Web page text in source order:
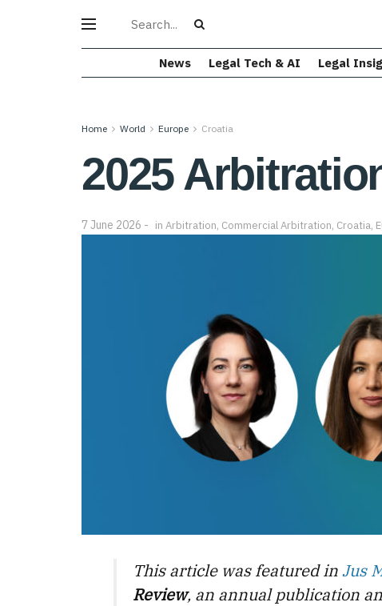
News Legal Tech & AI Legal
Home World Europe Croatia
2025
7 June 2026 in Arbitration, Commercial Arbitration, Croatia,
This article was featured inJus
Review, an annual publication